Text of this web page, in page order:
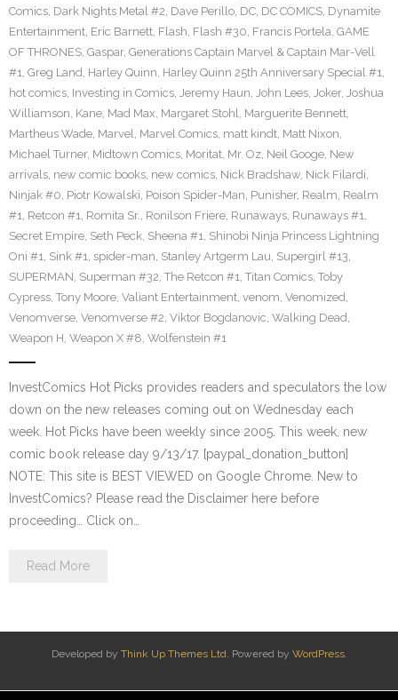
Comics, Dark Nights Metal #2, Dave Perillo, DC, DC COMICS, Dynamite
Entertainment, Eric Barnett, Flash, Flash #30, Francis Portela, GAME
OF THRONES, Gaspar, Generations Captain Marvel & Captain Mar-Vell
#1, Greg Land, Harley Quinn, Harley Quinn 25th Anniversary Special #1,
hot comics, Investing in Comics, Jeremy Haun, John Lees, Joker, Joshua
Williamson, Kane, Mad Max, Margaret Stohl, Marguerite Bennett,
Martheus Wade, Marvel, Marvel Comics, matt kindt, Matt Nixon,
Michael Turner, Midtown Comics, Moritat, Mr. Oz, Neil Googe, New
arrivals, new comic books, new comics, Nick Bradshaw, Nick Filardi,
Ninjak #0, Piotr Kowalski, Poison Spider-Man, Punisher, Realm, Realm
#1, Retcon #1, Romita Sr., Ronilson Friere, Runaways, Runaways #1,
Secret Empire, Seth Peck, Sheena #1, Shinobi Ninja Princess Lightning
Oni #1, Sink #1, spider-man, Stanley Artgerm Lau, Supergirl #13,
SUPERMAN, Superman #32, The Retcon #1, Titan Comics, Toby
Cypress, Tony Moore, Valiant Entertainment, venom, Venomized,
Venomverse, Venomverse #2, Viktor Bogdanovic, Walking Dead,
Weapon H, Weapon X #8, Wolfenstein #1
InvestComics Hot Picks provides readers and speculators the low
down on the new releases coming out on Wednesday each
week. Hot Picks have been weekly since 2005. This week, new
comic book release day 9/13/17. [paypal_donation_button]
NOTE: This site is BEST VIEWED on Google Chrome. New to
InvestComics? Please read the Disclaimer here before
proceeding… Click on…
Read More
Developed by Think Up Themes Ltd. Powered by WordPress.